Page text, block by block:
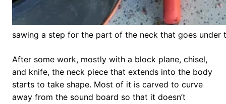
sawing a step for the part of the neck that goes under
After some work, mostly with a block plane, chisel,
and knife, the neck piece that extends into the body
starts to take shape. Most of it is carved to curve
away from the sound board so that it doesn’t